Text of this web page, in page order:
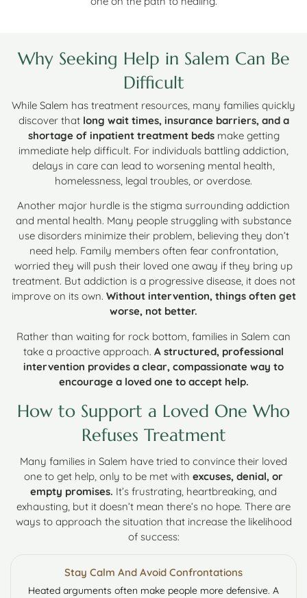
Why Seeking Help in Salem Can Be
Difficult
While Salem has treatment resources, many families quickly
discover that long wait times, insurance barriers, and a
shortage of inpatient treatment bedsmake getting
immediate help difficult. For individuals battling addiction,
delays in care can lead to worsening mental health,
homelessness, legal troubles, or overdose.
Another major hurdle is the stigma surrounding addiction
and mental health. Many people struggling with substance
use disorders minimize their problem, believing they don’t
need help. Family members often fear confrontation,
worried they will push their loved one away if they bring up
treatment. But addiction is a progressive disease, it does not
improve on its own. Without intervention, things often get
worse, not better.
Rather than waiting for rock bottom, families in Salem can
take a proactive approach. A structured, professional
intervention provides a clear, compassionate way to
encourage a loved one to accept help.
How to Support a Loved One Who
Refuses Treatment
Many families in Salem have tried to convince their loved
one to get help, only to be met with excuses, denial, or
empty promises. It’s frustrating, heartbreaking, and
exhausting, but it doesn’t mean there’s no hope. There are
ways to approach the situation that increase the likelihood
of success:
Stay Calm And Avoid Confrontations
Heated arguments often make people more defensive. A